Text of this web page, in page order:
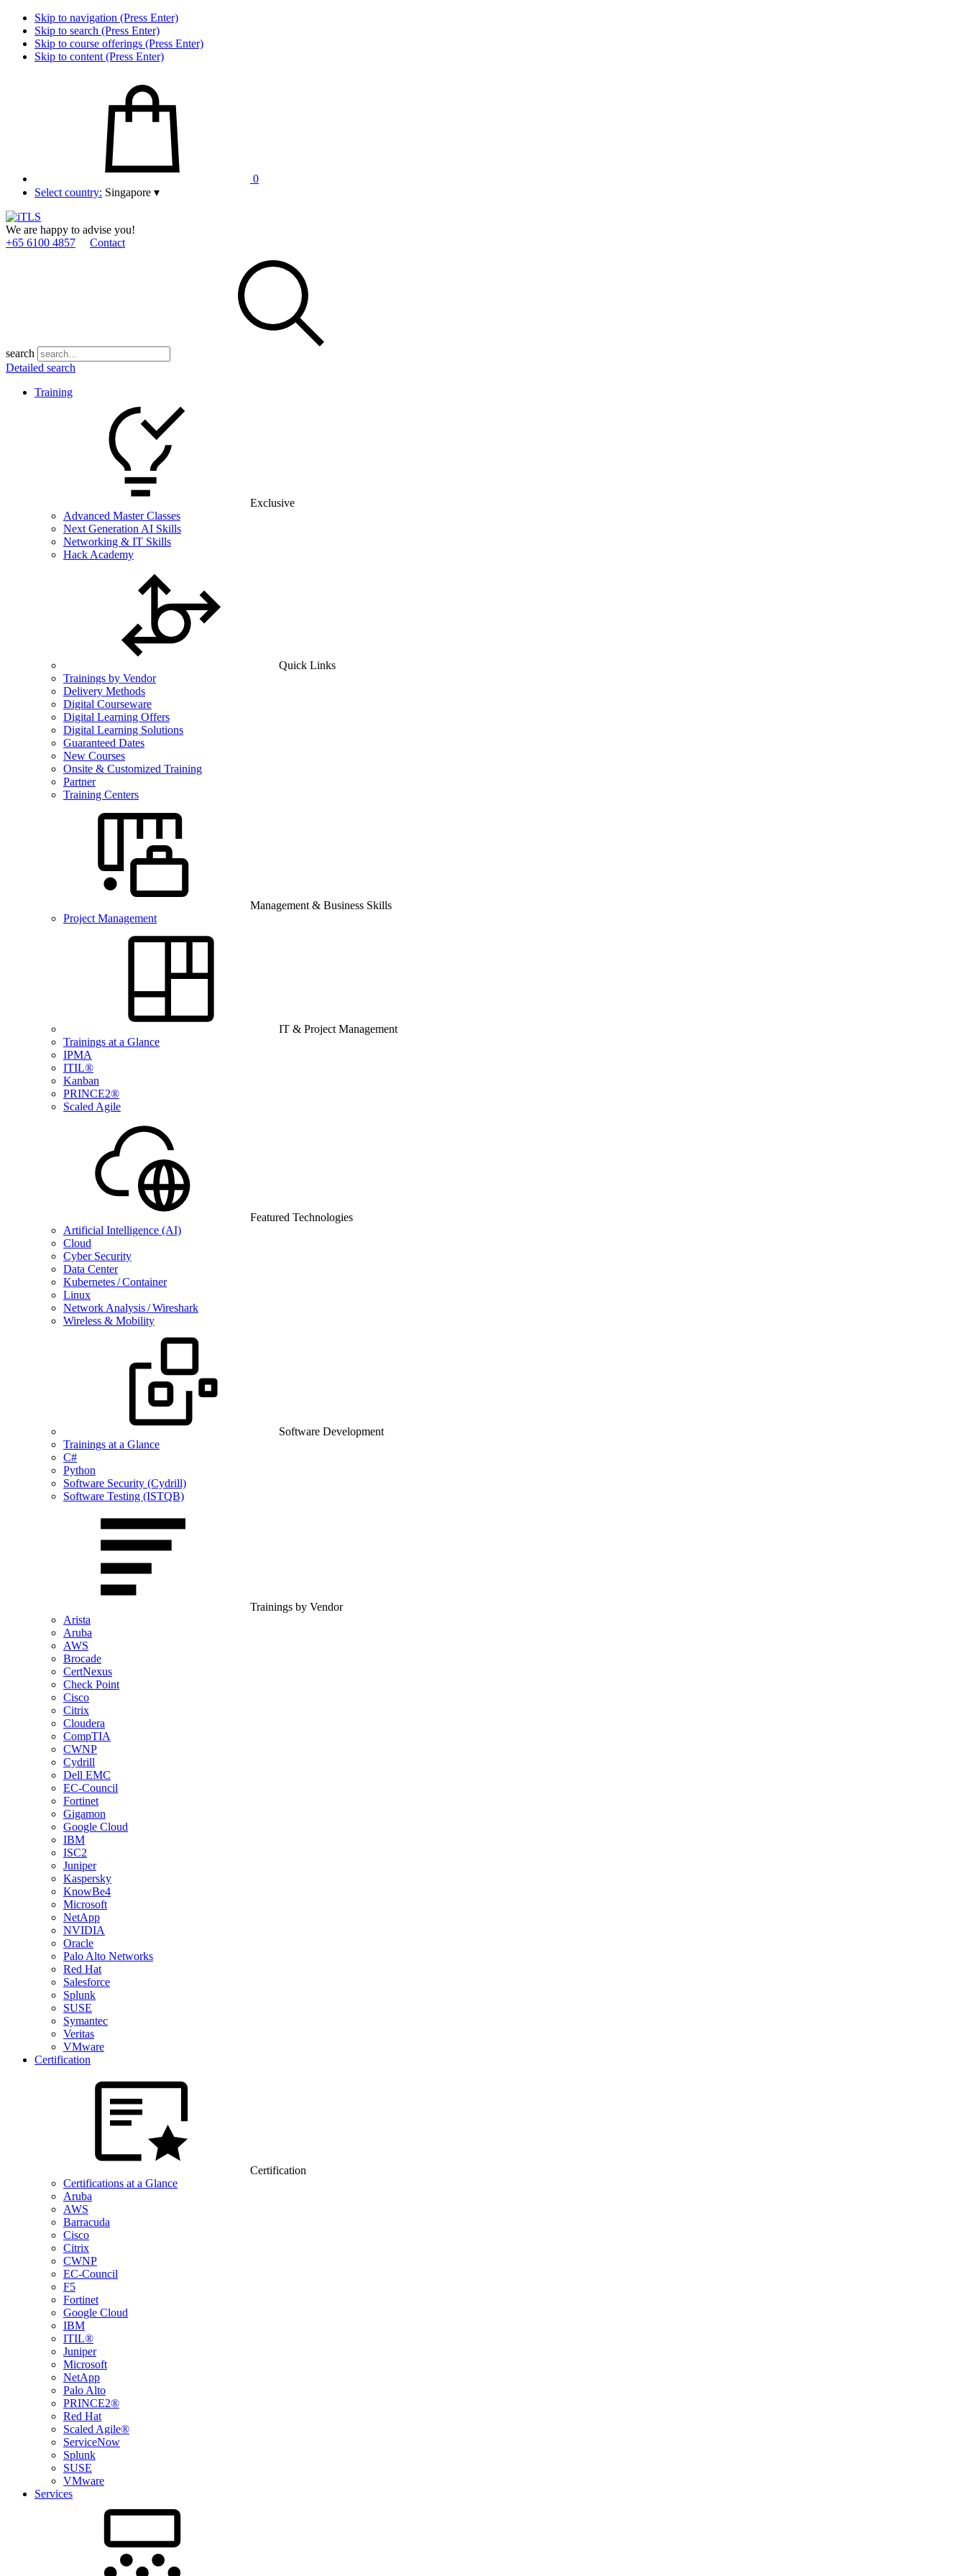
Skip to navigation (Press Enter)
Skip to search (Press Enter)
Skip to course offerings (Press Enter)
Skip to content (Press Enter)
0
Select country: Singapore ▾
We are happy to advise you!
+65 6100 4857
Contact
search
Detailed search
Training
Exclusive
Advanced Master Classes
Next Generation AI Skills
Networking & IT Skills
Hack Academy
Quick Links
Trainings by Vendor
Delivery Methods
Digital Courseware
Digital Learning Offers
Digital Learning Solutions
Guaranteed Dates
New Courses
Onsite & Customized Training
Partner
Training Centers
Management & Business Skills
Project Management
IT & Project Management
Trainings at a Glance
IPMA
ITIL®
Kanban
PRINCE2®
Scaled Agile
Featured Technologies
Artificial Intelligence (AI)
Cloud
Cyber Security
Data Center
Kubernetes / Container
Linux
Network Analysis / Wireshark
Wireless & Mobility
Software Development
Trainings at a Glance
C#
Python
Software Security (Cydrill)
Software Testing (ISTQB)
Trainings by Vendor
Arista
Aruba
AWS
Brocade
CertNexus
Check Point
Cisco
Citrix
Cloudera
CompTIA
CWNP
Cydrill
Dell EMC
EC-Council
Fortinet
Gigamon
Google Cloud
IBM
ISC2
Juniper
Kaspersky
KnowBe4
Microsoft
NetApp
NVIDIA
Oracle
Palo Alto Networks
Red Hat
Salesforce
Splunk
SUSE
Symantec
Veritas
VMware
Certification
Certification
Certifications at a Glance
Aruba
AWS
Barracuda
Cisco
Citrix
CWNP
EC-Council
F5
Fortinet
Google Cloud
IBM
ITIL®
Juniper
Microsoft
NetApp
Palo Alto
PRINCE2®
Red Hat
Scaled Agile®
ServiceNow
Splunk
SUSE
VMware
Services